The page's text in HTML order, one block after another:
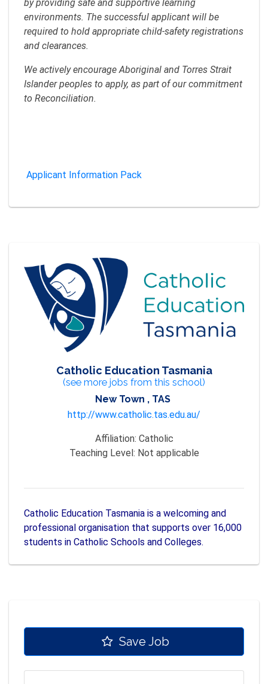
by providing safe and supportive learning
environments. The successful applicant will be
required to hold appropriate child‑safety registrations
and clearances.
We actively encourage Aboriginal and Torres Strait
Islander peoples to apply, as part of our commitment
to Reconciliation.
Applicant Information Pack
Catholic Education Tasmania
(see more jobs from this school)
New Town , TAS
http://www.catholic.tas.edu.au/
Affiliation: Catholic
Teaching Level: Not applicable
Catholic Education Tasmania is a welcoming and
professional organisation that supports over 16,000
students in Catholic Schools and Colleges.
Save Job